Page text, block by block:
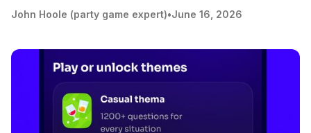
John Hoole (party game expert)•June 16, 2026